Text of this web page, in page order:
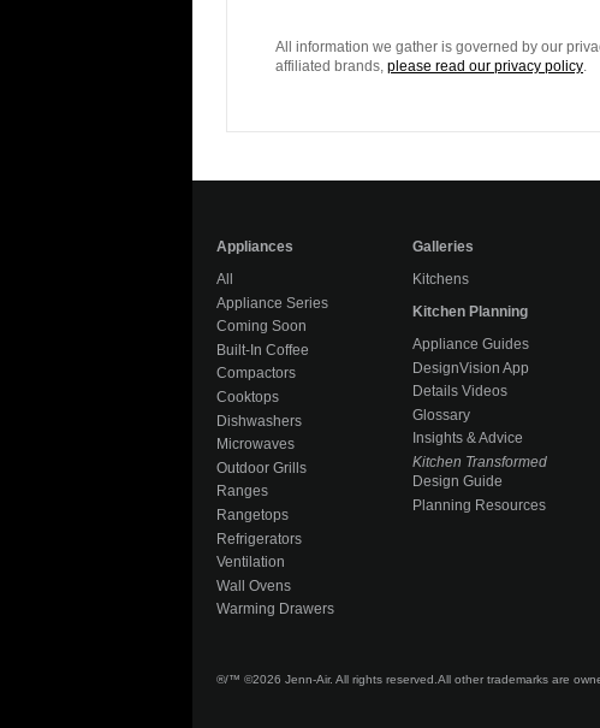
All information we gather is governed by our
affiliated brands, please read our privacy policy
Appliances
All
Appliance Series
Coming Soon
Built-In Coffee
Compactors
Cooktops
Dishwashers
Microwaves
Outdoor Grills
Ranges
Rangetops
Refrigerators
Ventilation
Wall Ovens
Warming Drawers
Galleries
Kitchens
Kitchen Planning
Appliance Guides
DesignVision App
Details Videos
Glossary
Insights & Advice
Kitchen Transformed
Design Guide
Planning Resources
®/™ ©2026 Jenn-Air. All rights reserved.All other trademarks are